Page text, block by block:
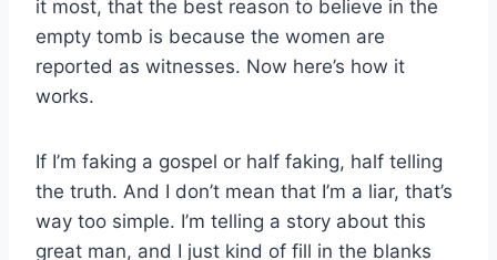
it most, that the best reason to believe in the
empty tomb is because the women are
reported as witnesses. Now here’s how it
works.
If I’m faking a gospel or half faking, half telling
the truth. And I don’t mean that I’m a liar, that’s
way too simple. I’m telling a story about this
great man, and I just kind of fill in the blanks